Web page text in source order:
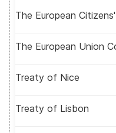
The European
The European Union
Treaty of Nice
Treaty of Lisbon